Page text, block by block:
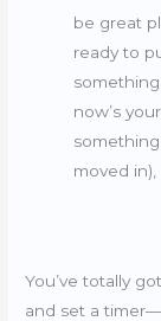
be great
ready to
something
now’s
moved
You’ve totally
and set a